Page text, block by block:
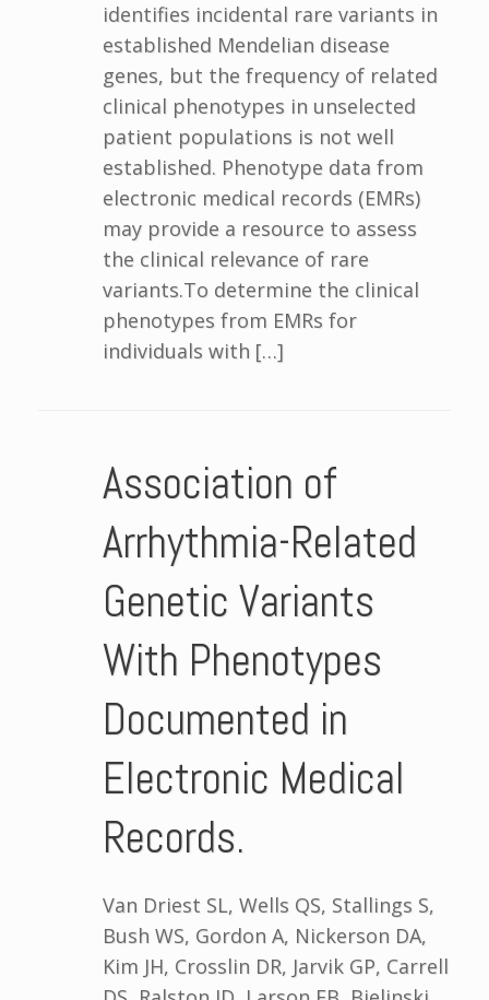
identifies incidental rare variants in
established Mendelian disease
genes, but the frequency of related
clinical phenotypes in unselected
patient populations is not well
established. Phenotype data from
electronic medical records (EMRs)
may provide a resource to assess
the clinical relevance of rare
variants.To determine the clinical
phenotypes from EMRs for
individuals with […]
Association of
Arrhythmia-Related
Genetic Variants
With Phenotypes
Documented in
Electronic Medical
Records.
Van Driest SL, Wells QS, Stallings S,
Bush WS, Gordon A, Nickerson DA,
Kim JH, Crosslin DR, Jarvik GP, Carrell